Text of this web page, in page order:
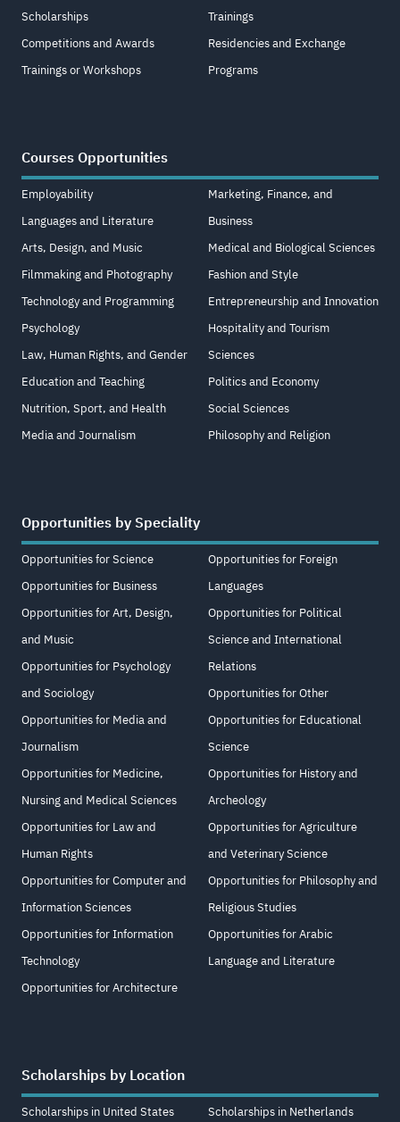
Scholarships
Competitions and Awards
Trainings or Workshops
Trainings
Residencies and Exchange
Programs
Courses Opportunities
Employability
Languages and Literature
Arts, Design, and Music
Filmmaking and Photography
Technology and Programming
Psychology
Law, Human Rights, and Gender
Education and Teaching
Nutrition, Sport, and Health
Media and Journalism
Marketing, Finance, and
Business
Medical and Biological Sciences
Fashion and Style
Entrepreneurship and Innovation
Hospitality and Tourism
Sciences
Politics and Economy
Social Sciences
Philosophy and Religion
Opportunities by Speciality
Opportunities for Science
Opportunities for Business
Opportunities for Art, Design,
and Music
Opportunities for Psychology
and Sociology
Opportunities for Media and
Journalism
Opportunities for Medicine,
Nursing and Medical Sciences
Opportunities for Law and
Human Rights
Opportunities for Computer and
Information Sciences
Opportunities for Information
Technology
Opportunities for Architecture
Opportunities for Foreign
Languages
Opportunities for Political
Science and International
Relations
Opportunities for Other
Opportunities for Educational
Science
Opportunities for History and
Archeology
Opportunities for Agriculture
and Veterinary Science
Opportunities for Philosophy and
Religious Studies
Opportunities for Arabic
Language and Literature
Scholarships by Location
Scholarships in United States
Scholarships in Netherlands